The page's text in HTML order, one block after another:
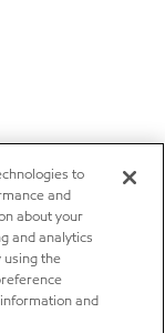
to
and
about your
and analytics
using the
and